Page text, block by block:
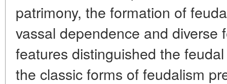
patrimony, the formation of
vassal dependence and diverse
features distinguished the
the classic forms of feudalism